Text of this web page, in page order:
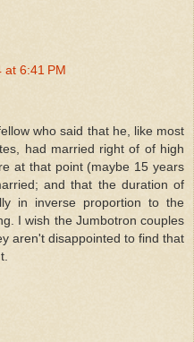
at 6:41 PM
who said that he, like most
had married right of of high
at that point (maybe 15 years
and that the duration of
in inverse proportion to the
I wish the Jumbotron couples
aren't disappointed to find that